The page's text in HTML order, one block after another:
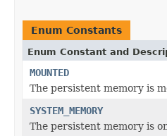
Enum Constants
Enum Constant and
MOUNTED
The persistent memory is
SYSTEM_MEMORY
The persistent memory is